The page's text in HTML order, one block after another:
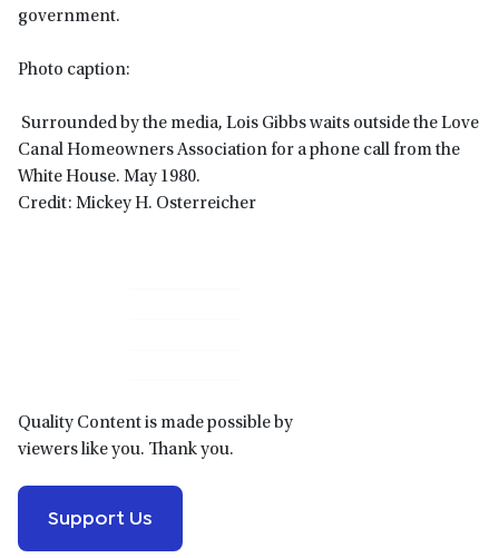
government.
Photo caption:
Surrounded by the media, Lois Gibbs waits outside the Love
Canal Homeowners Association for a phone call from the
White House. May 1980.
Credit: Mickey H. Osterreicher
Quality Content is made possible by
viewers like you. Thank you.
Support Us